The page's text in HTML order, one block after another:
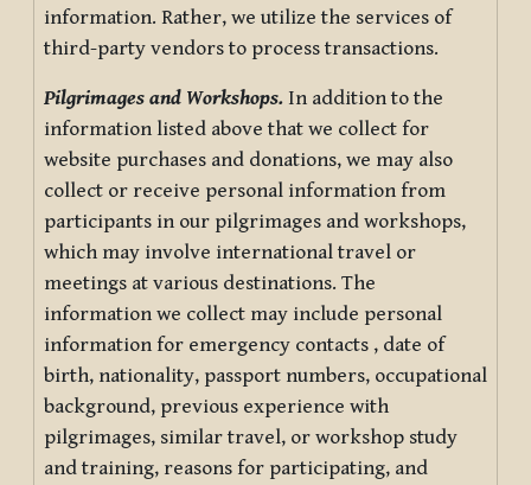
information. Rather, we utilize the services of
third-party vendors to process transactions.
Pilgrimages and Workshops. In addition to the
information listed above that we collect for
website purchases and donations, we may also
collect or receive personal information from
participants in our pilgrimages and workshops,
which may involve international travel or
meetings at various destinations. The
information we collect may include personal
information for emergency contacts , date of
birth, nationality, passport numbers, occupational
background, previous experience with
pilgrimages, similar travel, or workshop study
and training, reasons for participating, and